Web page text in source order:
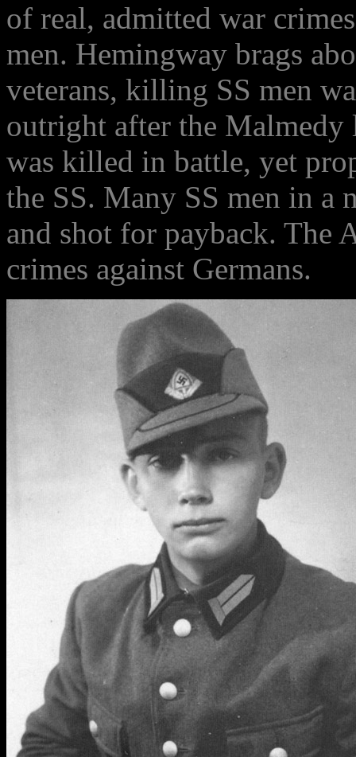
of real, admitted war
men. Hemingway brags
veterans, killing SS men
outright after the Malmedy
was killed in battle, yet
the SS. Many SS men in a
and shot for payback. The
crimes against Germans.